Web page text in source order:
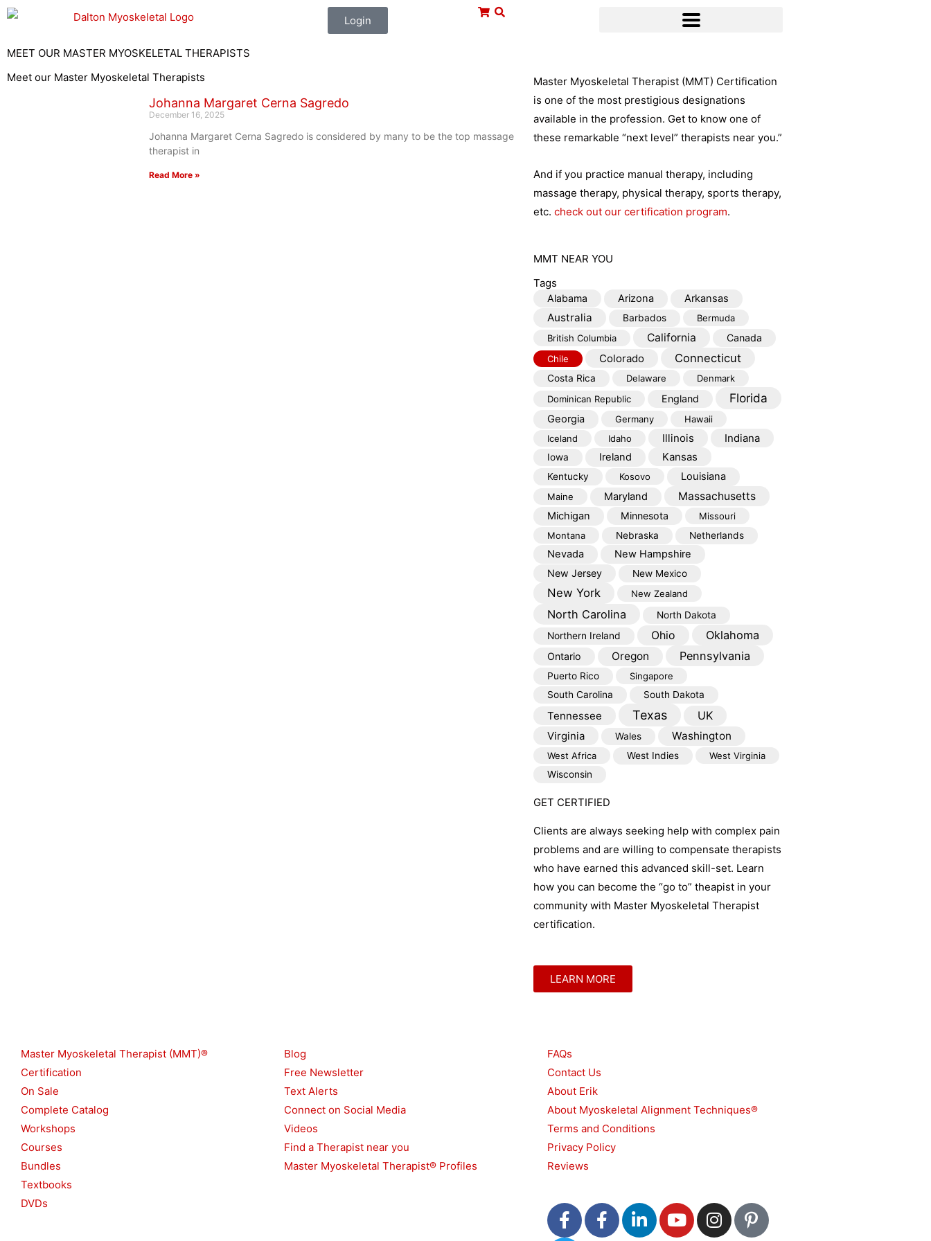
Skip
content
Login
MEET OUR MASTER MYOSKELETAL THERAPISTS
Meet our Master Myoskeletal Therapists
Johanna Margaret Cerna Sagredo
December 16, 2025
Johanna Margaret Cerna Sagredo is considered by many to be the top massage
therapist in
Read More »
Master Myoskeletal Therapist (MMT) Certification
is one of the most prestigious designations
available in the profession. Get to know one of
these remarkable “next level” therapists near you.”
And if you practice manual therapy, including
massage therapy, physical therapy, sports therapy,
etc. check out our certification program.
MMT NEAR YOU
Tags
Alabama Arizona Arkansas
Australia Barbados
Bermuda
British Columbia
California Canada
Chile Colorado Connecticut
Costa Rica Delaware
Denmark
Dominican Republic
England Florida
Georgia Germany
Hawaii
Iceland
Idaho Illinois Indiana
Iowa Ireland Kansas
Kentucky Kosovo Louisiana
Maine Maryland Massachusetts
Michigan Minnesota
Missouri
Montana
Nebraska Netherlands
Nevada New Hampshire
New Jersey New Mexico
New York New Zealand
North Carolina
North Dakota
Northern Ireland
Ohio Oklahoma
Ontario Oregon Pennsylvania
Puerto Rico
Singapore
South Carolina
South Dakota
Tennessee Texas
UK
Virginia
Wales Washington
West Africa West Indies
West Virginia
Wisconsin
GET CERTIFIED
Clients are always seeking help with complex pain
problems and are willing to compensate therapists
who have earned this advanced skill-set. Learn
how you can become the “go to” theapist in your
community with Master Myoskeletal Therapist
certification.
LEARN MORE
Master Myoskeletal Therapist (MMT)®
Certification
On Sale
Complete Catalog
Workshops
Courses
Bundles
Textbooks
DVDs
Blog
Free Newsletter
Text Alerts
Connect on Social Media
Videos
Find a Therapist near you
Master Myoskeletal Therapist® Profiles
FAQs
Contact Us
About Erik
About Myoskeletal Alignment Techniques®
Terms and Conditions
Privacy Policy
Reviews
F
a
F
a
L
i
Y
o
I
n
P
i
T
w